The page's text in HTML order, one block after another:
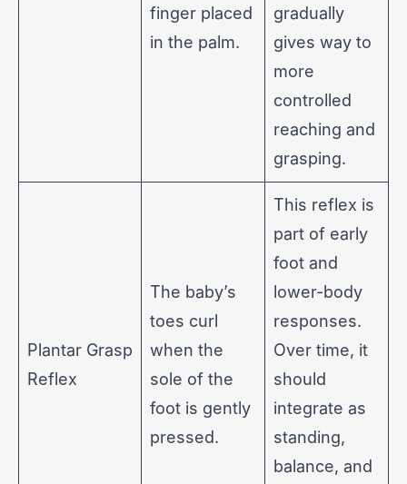
finger placed
in the palm.
gradually
gives way to
more
controlled
reaching and
grasping.
Plantar Grasp
Reflex
The baby’s
toes curl
when the
sole of the
foot is gently
pressed.
This reflex is
part of early
foot and
lower-body
responses.
Over time, it
should
integrate as
standing,
balance, and